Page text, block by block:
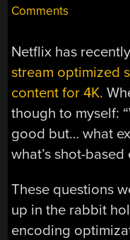
Comments
Netflix has
stream optimized
content for 4K.
though to myself:
good but… what
what’s shot-
These questions
up in the rabbit
encoding